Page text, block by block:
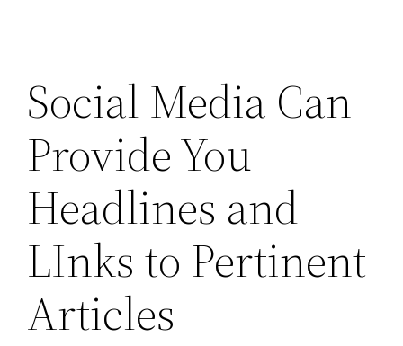
Social Media Can
Provide You
Headlines and
LInks to Pertinent
Articles